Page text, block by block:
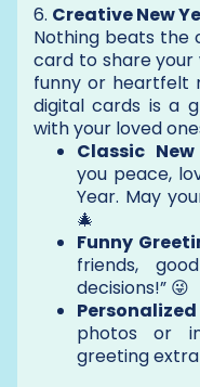
6. Creative New
Nothing beats the
card to share your
funny or heartfelt
digital cards is a
with your loved
Classic
you peace,
Year. May
🎄
Funny
friends,
decisions!” 😜
photos or
greeting